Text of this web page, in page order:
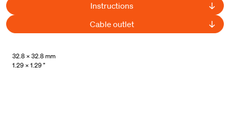
Instructions
Cable outlet
32.8 × 32.8 mm
1.29 × 1.29 "